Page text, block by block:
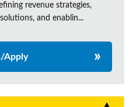
revenue strategies,
and enablin...
Apply